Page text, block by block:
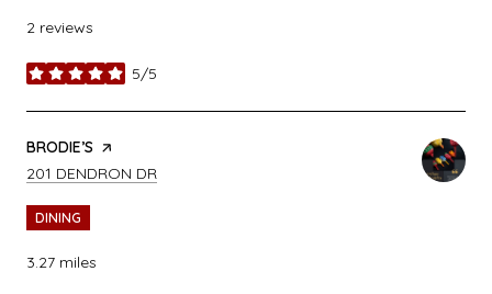
2 reviews
5/5
stars
VISIT THE
BRODIE’S PAGE ON YELP
SEARCH
201 DENDRON DR
DINING
3.27 miles